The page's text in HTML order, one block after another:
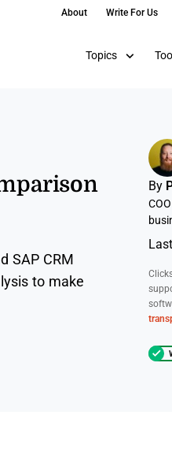
About Write For Us
Topics
SAP CRM
to make
By